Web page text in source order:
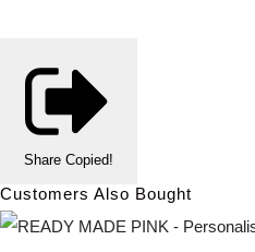
Share Copied!
Customers Also Bought